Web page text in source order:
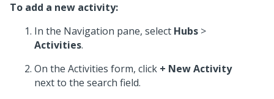
To add a new activity:
In the Navigation pane, select Hubs >
Activities.
On the Activities form, click + New Activity
next to the search field.